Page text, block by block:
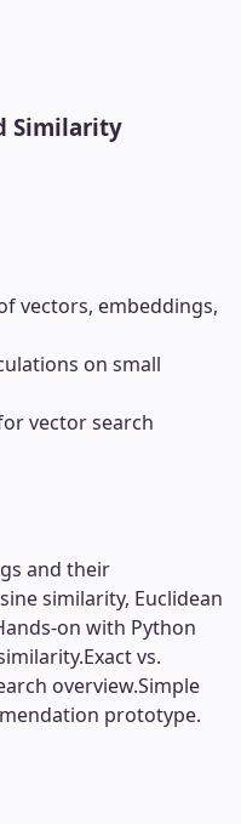
Similarity
vectors, embeddings,
on small
vector search
and their
similarity, Euclidean
on with Python
Exact vs.
overview.Simple
prototype.